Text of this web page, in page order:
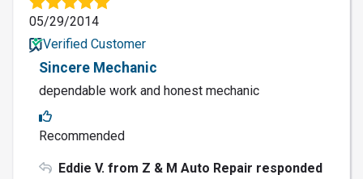
05/29/2014
Verified Customer
Sincere Mechanic
dependable work and honest mechanic
Recommended
Eddie V. from Z & M Auto Repair responded